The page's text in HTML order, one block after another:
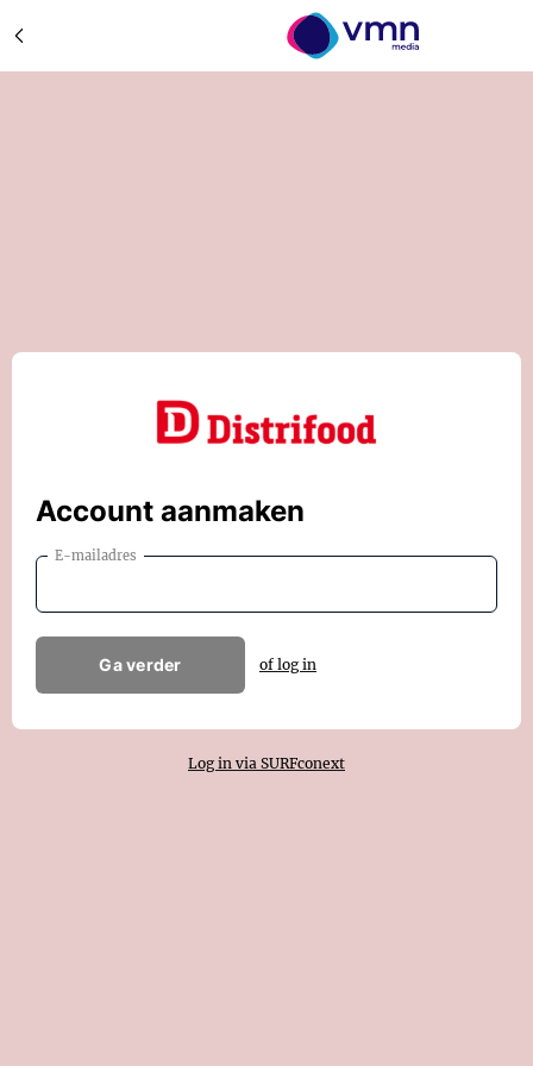
Account aanmaken
E-mailadres
Ga verder of log in
Log in via SURFconext